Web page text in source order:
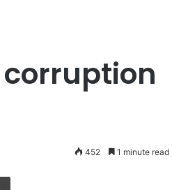
corruption
452 1 minute read
Print